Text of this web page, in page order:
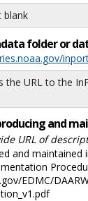
blank
folder or
the URL to the
and
URL of
and maintained
EDMC/